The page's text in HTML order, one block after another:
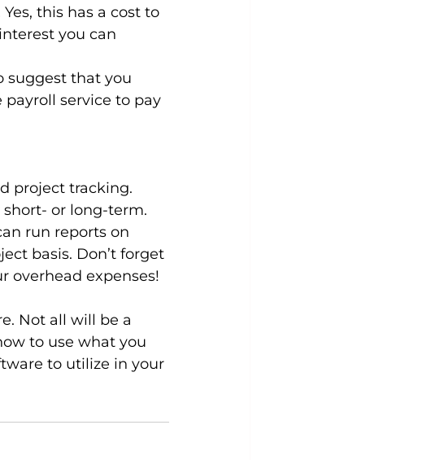
this has a cost to
you can
suggest that you
payroll service to pay
project tracking.
or long-term.
run reports on
basis. Don’t forget
overhead expenses!
Not all will be a
to use what you
to utilize in your